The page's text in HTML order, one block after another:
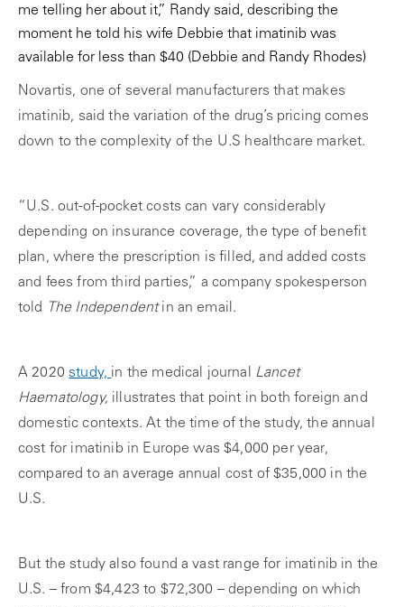
me telling her about it,” Randy said, describing the
moment he told his wife Debbie that imatinib was
available for less than $40 (Debbie and Randy Rhodes)
Novartis, one of several manufacturers that makes
imatinib, said the variation of the drug’s pricing comes
down to the complexity of the U.S healthcare market.
“U.S. out-of-pocket costs can vary considerably
depending on insurance coverage, the type of benefit
plan, where the prescription is filled, and added costs
and fees from third parties,” a company spokesperson
told
The Independentin an email.
A 2020 study, in the medical journal Lancet
Haematology, illustrates that point in both foreign and
domestic contexts. At the time of the study, the annual
cost for imatinib in Europe was $4,000 per year,
compared to an average annual cost of $35,000 in the
U.S.
But the study also found a vast range for imatinib in the
U.S. – from $4,423 to $72,300 – depending on which